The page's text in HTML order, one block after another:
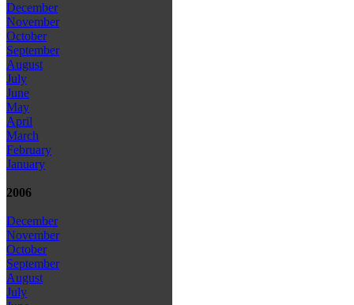
December
November
October
September
August
July
June
May
April
March
February
January
2006
December
November
October
September
August
July